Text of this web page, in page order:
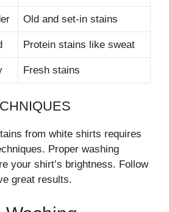
Old and set-in stains
Protein stains like sweat
Fresh stains
from white shirts requires
Proper washing
your shirt’s brightness. Follow
great results.